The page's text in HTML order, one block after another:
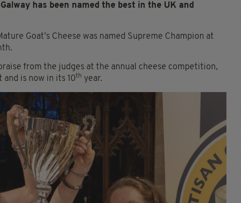
has been named the best in the UK and
Goat’s Cheese was named Supreme Champion at
from the judges at the annual cheese competition,
and is now in its 10th year.